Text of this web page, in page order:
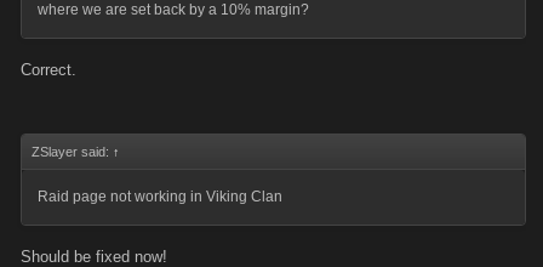
where we are set back by a 10% margin?
Correct.
ZSlayer said: ↑
Raid page not working in Viking Clan
Should be fixed now!